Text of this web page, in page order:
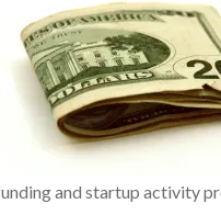
and startup activity